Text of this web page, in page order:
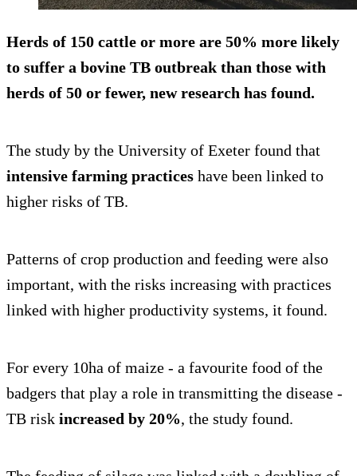
Herds of 150 cattle or more are 50% more likely
to suffer a bovine TB outbreak than those with
herds of 50 or fewer, new research has found.
The study by the University of Exeter found that
intensive farming practices have been linked to
higher risks of TB.
Patterns of crop production and feeding were also
important, with the risks increasing with practices
linked with higher productivity systems, it found.
For every 10ha of maize - a favourite food of the
badgers that play a role in transmitting the disease -
TB risk increased by 20%, the study found.